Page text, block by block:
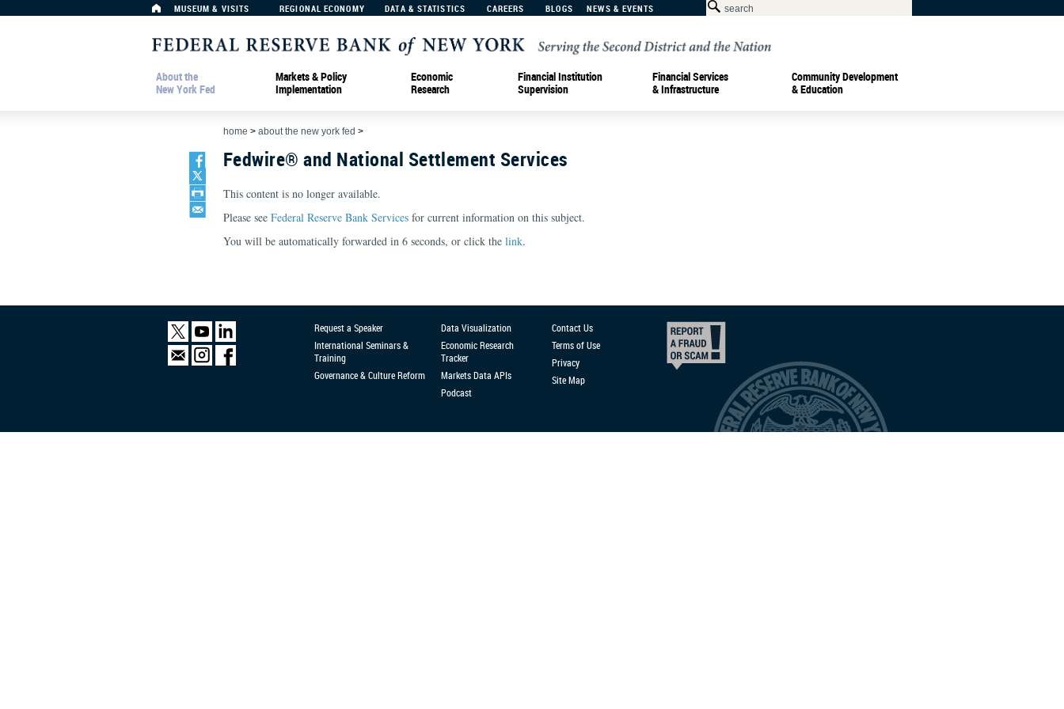
MUSEUM & VISITS REGIONAL ECONOMY DATA & STATISTICS CAREERS BLOGS NEWS & EVENTS
About the
New York Fed
Markets & Policy
Implementation
Economic
Research
Financial Institution
Supervision
Financial Services
& Infrastructure
Community Development
& Education
home > about the new york fed >
Fedwire® and National Settlement Services
This content is no longer available.
Please see Federal Reserve Bank Services for current information on this subject.
You will be automatically forwarded in 6 seconds, or click the link.
Request a Speaker
International Seminars &
Training
Governance & Culture Reform
Data Visualization
Economic Research
Tracker
Markets Data APIs
Podcast
Contact Us
Terms of Use
Privacy
Site Map